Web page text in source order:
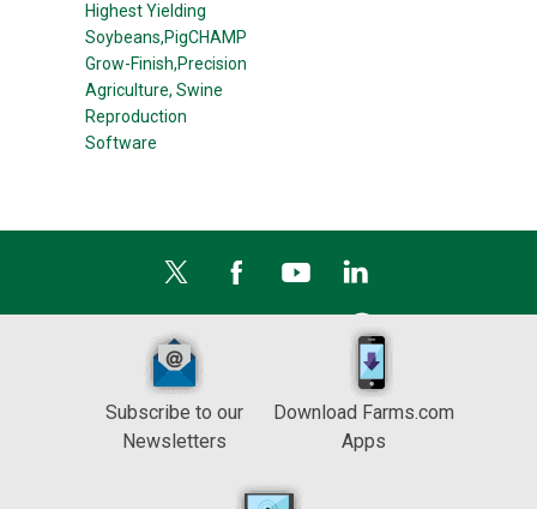
Highest Yielding
Soybeans,PigCHAMP
Grow-Finish,Precision
Agriculture, Swine
Reproduction
Software
Subscribe to our
Newsletters
Download Farms.com
Apps